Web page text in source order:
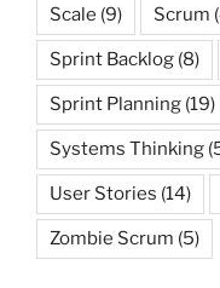
Scale (9) Scrum
Sprint Backlog (8)
Sprint Planning (19)
Systems Thinking
User Stories (14)
Zombie Scrum (5)